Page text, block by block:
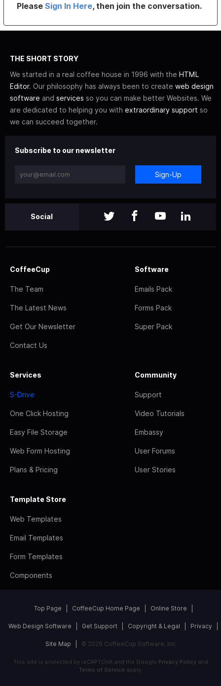
PleaseSign In Here, then join the conversation.
THE SHORT STORY
We started in a real coffee house in 1996 with the HTML
Editor. Our philosophy has always been to create web design
software and services so you can make better Websites. We
are dedicated to helping you with extraordinary support so
we can succeed together.
Subscribe to our newsletter
Sign-Up
Social
CoffeeCup
The Team
The Latest News
Get Our Newsletter
Contact Us
Software
Emails Pack
Forms Pack
Super Pack
Services
S-Drive
One Click Hosting
Easy File Storage
Web Form Hosting
Plans & Pricing
Community
Support
Video Tutorials
Embassy
User Forums
User Stories
Template Store
Web Templates
Email Templates
Form Templates
Components
Top Page CoffeeCup Home Page Online Store
Web Design Software Get Support Copyright & Legal Privacy
Site Map © 2026 CoffeeCup Software, Inc
This site is protected by reCAPTCHA and the Google Privacy Policyand
Terms of Service apply.